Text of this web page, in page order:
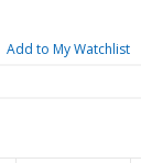
Add to My Watchlist